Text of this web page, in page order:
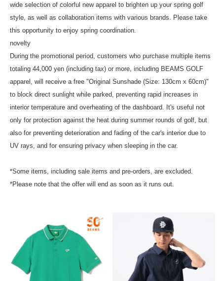
wide selection of colorful new apparel to brighten up your spring golf
style, as well as collaboration items with various brands. Please take
this opportunity to enjoy spring coordination.
novelty
During the promotional period, customers who purchase multiple items
totaling 44,000 yen (including tax) or more, including BEAMS GOLF
apparel, will receive a free "Original Sunshade (Size: 130cm x 60cm)"
to block direct sunlight while parked, preventing rapid increases in
interior temperature and overheating of the dashboard. It's useful not
only for protection against the heat during summer rounds of golf, but
also for preventing deterioration and fading of the car's interior due to
UV rays, and for ensuring privacy when sleeping in the car.
*Some items, including sale items and pre-orders, are excluded.
*Please note that the offer will end as soon as it runs out.